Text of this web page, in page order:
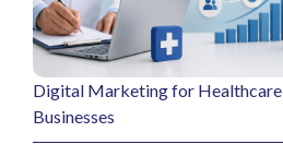
Digital Marketing for Healthcare
Businesses